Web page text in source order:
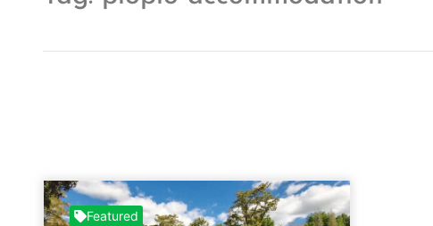
Featured